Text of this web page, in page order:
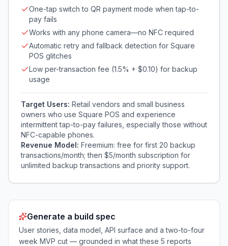
One-tap switch to QR payment mode when tap-to-
pay fails
Works with any phone camera—no NFC required
Automatic retry and fallback detection for Square
POS glitches
Low per-transaction fee (1.5% + $0.10) for backup
usage
Target Users: Retail vendors and small business
owners who use Square POS and experience
intermittent tap-to-pay failures, especially those without
NFC-capable phones.
Revenue Model: Freemium: free for first 20 backup
transactions/month; then $5/month subscription for
unlimited backup transactions and priority support.
Generate a build spec
User stories, data model, API surface and a two-to-four
week MVP cut — grounded in what these 5 reports